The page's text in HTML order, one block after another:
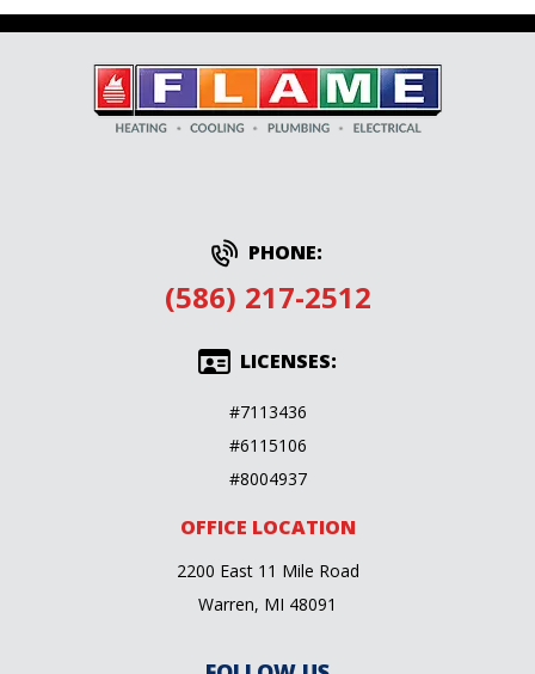
PHONE:
(586) 217-2512
LICENSES:
#7113436
#6115106
#8004937
OFFICE LOCATION
2200 East 11 Mile Road
Warren, MI 48091